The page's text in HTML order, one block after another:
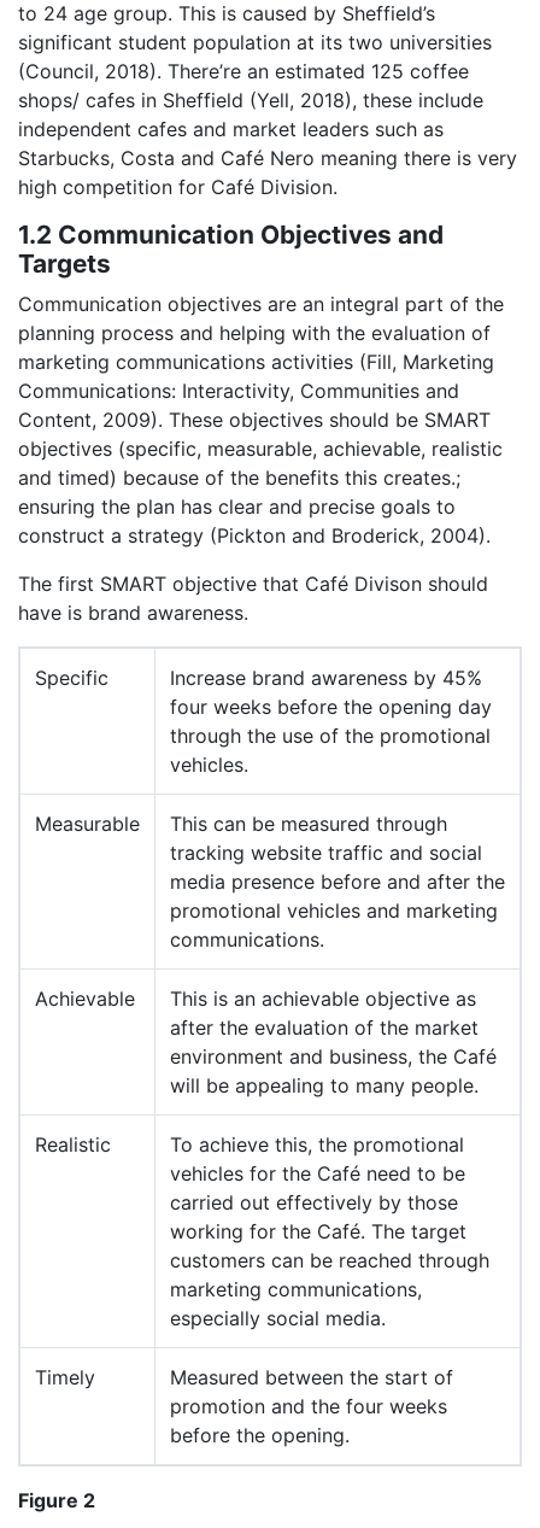
to 24 age group. This is caused by Sheffield’s
significant student population at its two universities
(Council, 2018). There’re an estimated 125 coffee
shops/ cafes in Sheffield (Yell, 2018), these include
independent cafes and market leaders such as
Starbucks, Costa and Café Nero meaning there is very
high competition for Café Division.
1.2 Communication Objectives and
Targets
Communication objectives are an integral part of the
planning process and helping with the evaluation of
marketing communications activities (Fill, Marketing
Communications: Interactivity, Communities and
Content, 2009). These objectives should be SMART
objectives (specific, measurable, achievable, realistic
and timed) because of the benefits this creates.;
ensuring the plan has clear and precise goals to
construct a strategy (Pickton and Broderick, 2004).
The first SMART objective that Café Divison should
have is brand awareness.
Specific
Increase brand awareness by 45%
four weeks before the opening day
through the use of the promotional
vehicles.
Measurable
This can be measured through
tracking website traffic and social
media presence before and after the
promotional vehicles and marketing
communications.
Achievable
This is an achievable objective as
after the evaluation of the market
environment and business, the Café
will be appealing to many people.
Realistic
To achieve this, the promotional
vehicles for the Café need to be
carried out effectively by those
working for the Café. The target
customers can be reached through
marketing communications,
especially social media.
Timely
Measured between the start of
promotion and the four weeks
before the opening.
Figure 2